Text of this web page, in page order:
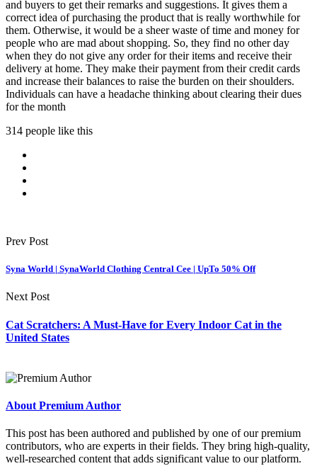
and buyers to get their remarks and suggestions. It gives them a
correct idea of purchasing the product that is really worthwhile for
them. Otherwise, it would be a sheer waste of time and money for
people who are mad about shopping. So, they find no other day
when they do not give any order for their items and receive their
delivery at home. They make their payment from their credit cards
and increase their balances to raise the burden on their shoulders.
Individuals can have a headache thinking about clearing their dues
for the month
314 people like this
Prev Post
Syna World | SynaWorld Clothing Central Cee | UpTo 50% Off
Next Post
Cat Scratchers: A Must-Have for Every Indoor Cat in the
United States
About Premium Author
This post has been authored and published by one of our premium
contributors, who are experts in their fields. They bring high-quality,
well-researched content that adds significant value to our platform.